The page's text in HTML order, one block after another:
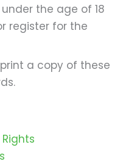
the age of 18
register for the
a copy of these